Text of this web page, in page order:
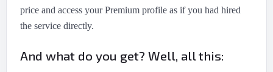
price and access your Premium profile as if you had hired
the service directly.
And what do you get? Well, all this: